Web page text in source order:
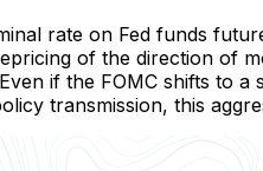
rate on Fed funds
of the direction of
if the FOMC shifts to
transmission, this